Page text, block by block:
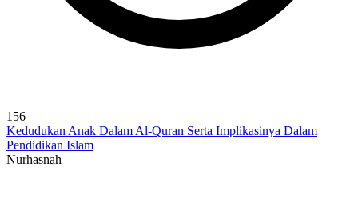
156
Kedudukan Anak Dalam Al-Quran Serta Implikasinya Dalam
Pendidikan Islam
Nurhasnah